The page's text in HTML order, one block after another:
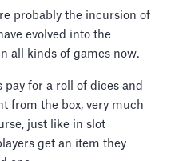
probably the incursion of
evolved into the
all kinds of games now.
pay for a roll of dices and
from the box, very much
just like in slot
get an item they